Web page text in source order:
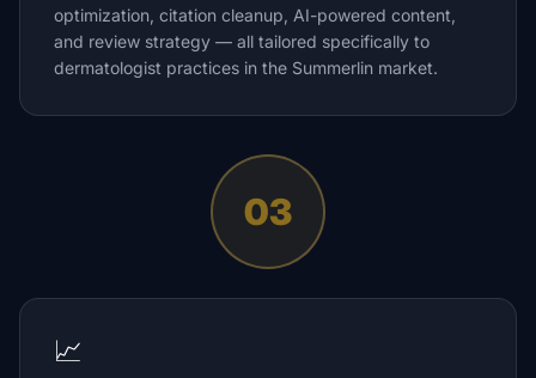
optimization, citation cleanup, AI-powered content,
and review strategy — all tailored specifically to
dermatologist practices in the Summerlin market.
03
📈